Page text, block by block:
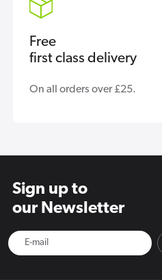
Free
first class delivery
On all orders over £25.
Sign up to
our Newsletter